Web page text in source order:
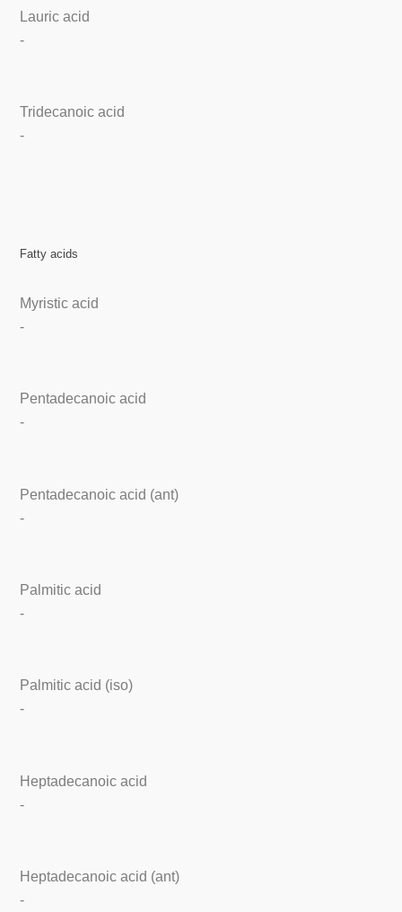
Lauric acid
-
Tridecanoic acid
-
Fatty acids
Myristic acid
-
Pentadecanoic acid
-
Pentadecanoic acid (ant)
-
Palmitic acid
-
Palmitic acid (iso)
-
Heptadecanoic acid
-
Heptadecanoic acid (ant)
-